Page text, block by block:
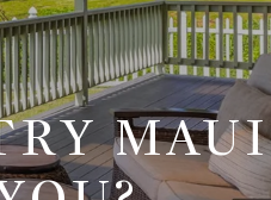
MAUI